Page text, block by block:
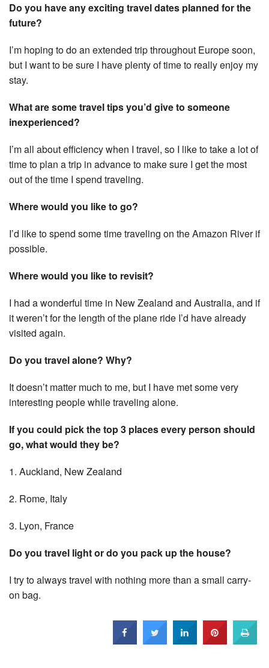
Do you have any exciting travel dates planned for the
future?
I’m hoping to do an extended trip throughout Europe soon,
but I want to be sure I have plenty of time to really enjoy my
stay.
What are some travel tips you’d give to someone
inexperienced?
I’m all about efficiency when I travel, so I like to take a lot of
time to plan a trip in advance to make sure I get the most
out of the time I spend traveling.
Where would you like to go?
I’d like to spend some time traveling on the Amazon River if
possible.
Where would you like to revisit?
I had a wonderful time in New Zealand and Australia, and if
it weren’t for the length of the plane ride I’d have already
visited again.
Do you travel alone? Why?
It doesn’t matter much to me, but I have met some very
interesting people while traveling alone.
If you could pick the top 3 places every person should
go, what would they be?
1. Auckland, New Zealand
2. Rome, Italy
3. Lyon, France
Do you travel light or do you pack up the house?
I try to always travel with nothing more than a small carry-
on bag.